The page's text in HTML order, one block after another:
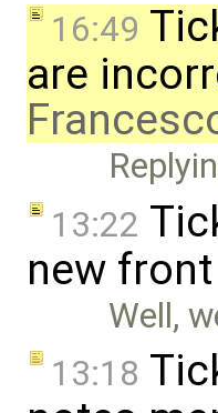
16:49
are
13:22
new
Well,
13:18